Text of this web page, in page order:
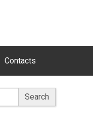
Contacts
Search